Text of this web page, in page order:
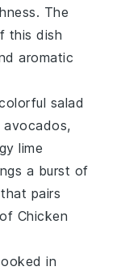
The
this dish
aromatic
salad
avocados,
lime
a burst of
pairs
Chicken
in